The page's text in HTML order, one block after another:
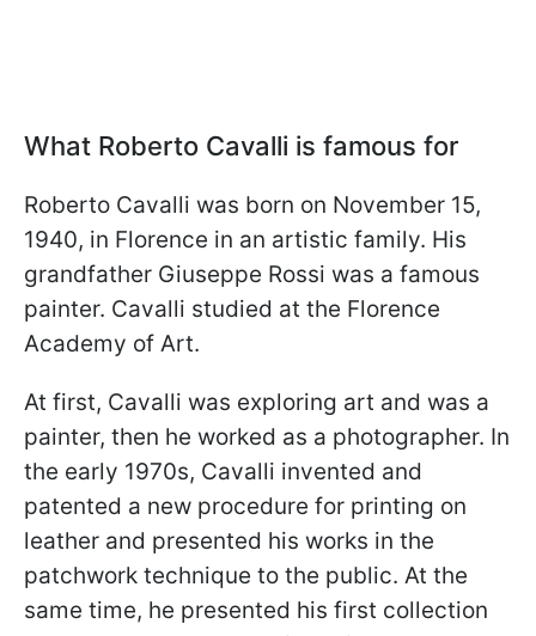
What Roberto Cavalli is famous for
Roberto Cavalli was born on November 15,
1940, in Florence in an artistic family. His
grandfather Giuseppe Rossi was a famous
painter. Cavalli studied at the Florence
Academy of Art.
At first, Cavalli was exploring art and was a
painter, then he worked as a photographer. In
the early 1970s, Cavalli invented and
patented a new procedure for printing on
leather and presented his works in the
patchwork technique to the public. At the
same time, he presented his first collection